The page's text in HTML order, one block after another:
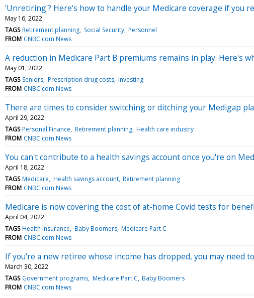
'Unretiring'? Here's how to handle your Medicare coverage if you
May 16, 2022
TAGS Retirement planning Social Security Personnel
FROM CNBC.com News
A reduction in Medicare Part B premiums remains in play. Here's
May 01, 2022
TAGS Seniors Prescription drug costs Investing
FROM CNBC.com News
There are times to consider switching or ditching your Medigap
April 29, 2022
TAGS Personal Finance Retirement planning Health care industry
FROM CNBC.com News
You can't contribute to a health savings account once you're on
April 18, 2022
TAGS Medicare Health savings account Retirement planning
FROM CNBC.com News
Medicare is now covering the cost of at-home Covid tests for
April 04, 2022
TAGS Health Insurance Baby Boomers Medicare Part C
FROM CNBC.com News
If you're a new retiree whose income has dropped, you may need
March 30, 2022
TAGS Government programs Medicare Part C Baby Boomers
FROM CNBC.com News